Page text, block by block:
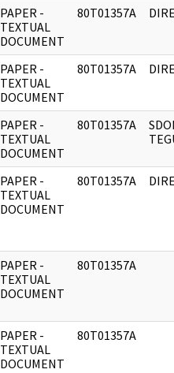
PAPER -
TEXTUAL
DOCUMENT
80T01357A
PAPER -
TEXTUAL
DOCUMENT
80T01357A
PAPER -
TEXTUAL
DOCUMENT
80T01357A
PAPER -
TEXTUAL
DOCUMENT
80T01357A
PAPER -
TEXTUAL
DOCUMENT
80T01357A
PAPER -
TEXTUAL
DOCUMENT
80T01357A